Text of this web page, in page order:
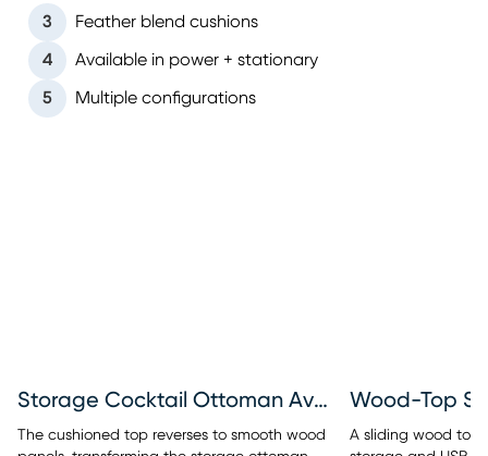
3
Feather blend cushions
4 Available in power + stationary
5 Multiple configurations
Storage Cocktail Ottoman Available
The cushioned top reverses to smooth wood
Wood-Top
A sliding wood top